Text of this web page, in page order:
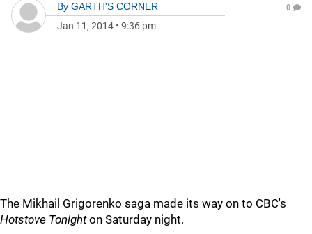
By GARTH'S CORNER
Jan 11, 2014 • 9:36 pm
0
The Mikhail Grigorenko saga made its way on to CBC's
Hotstove Tonighton Saturday night.